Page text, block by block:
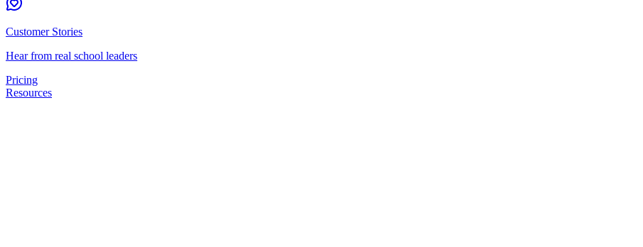
Customer Stories
Hear from real school leaders
Pricing
Resources